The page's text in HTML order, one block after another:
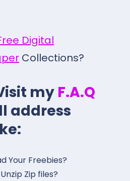
Digital
Collections?
my F.A.Q
address
Your Freebies?
Zip files?